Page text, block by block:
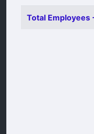
Total Employees